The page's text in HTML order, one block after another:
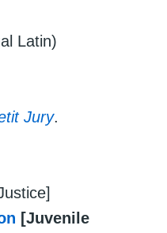
Latin)
Jury.
[Juvenile